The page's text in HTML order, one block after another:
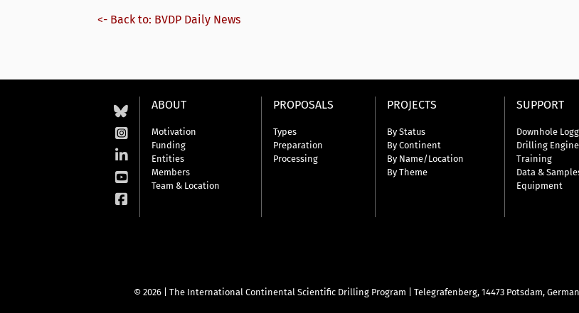
<- Back to: BVDP Daily News
ABOUT
Motivation
Funding
Entities
Members
Team & Location
PROPOSALS
Types
Preparation
Processing
PROJECTS
By Status
By Continent
By Name/Location
By Theme
SUPPORT
Downhole
Drilling
Training
Data &
Equipment
© 2026 | The International Continental Scientific Drilling Program Telegrafenberg, 14473 Potsdam,